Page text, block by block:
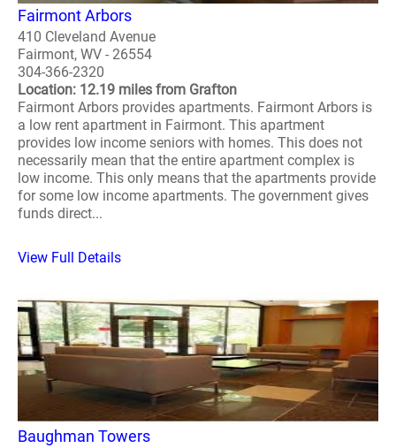
Fairmont Arbors
410 Cleveland Avenue
Fairmont, WV - 26554
304-366-2320
Location: 12.19 miles from Grafton
Fairmont Arbors provides apartments. Fairmont Arbors is
a low rent apartment in Fairmont. This apartment
provides low income seniors with homes. This does not
necessarily mean that the entire apartment complex is
low income. This only means that the apartments provide
for some low income apartments. The government gives
funds direct...
View Full Details
Baughman Towers